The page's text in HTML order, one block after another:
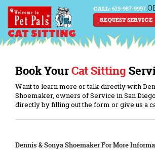
CALL:619-987-9997
REQUEST SERVICE
CAT SITTING
Book YourCat Sitting
Want to learn more or talk directly with
Shoemaker, owners of Service in San
directly by filling out the form or give us a
Dennis & Sonya ShoemakerFor More